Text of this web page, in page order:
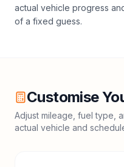
actual vehicle progress
of a fixed guess.
Customise
Adjust mileage, fuel type,
actual vehicle and